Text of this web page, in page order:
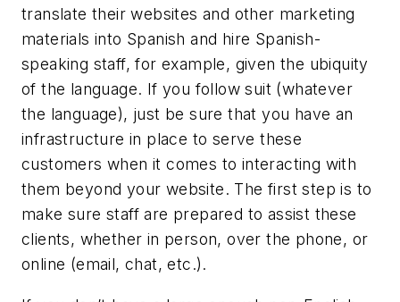
translate their websites and other marketing
materials into Spanish and hire Spanish-
speaking staff, for example, given the ubiquity
of the language. If you follow suit (whatever
the language), just be sure that you have an
infrastructure in place to serve these
customers when it comes to interacting with
them beyond your website. The first step is to
make sure staff are prepared to assist these
clients, whether in person, over the phone, or
online (email, chat, etc.).